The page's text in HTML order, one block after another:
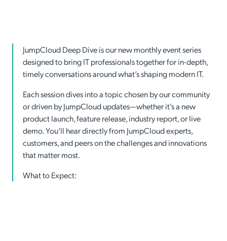
JumpCloud Deep Dive is our new monthly event series
designed to bring IT professionals together for in-depth,
timely conversations around what’s shaping modern IT.
Each session dives into a topic chosen by our community
or driven by JumpCloud updates—whether it’s a new
product launch, feature release, industry report, or live
demo. You’ll hear directly from JumpCloud experts,
customers, and peers on the challenges and innovations
that matter most.
What to Expect: